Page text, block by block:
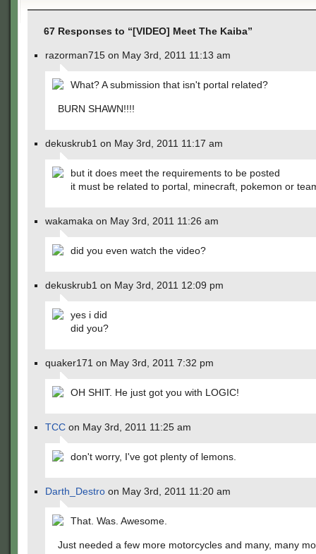
67 Responses to “[VIDEO] Meet The Kaiba”
razorman715 on May 3rd, 2011 11:13 am
What? A submission that isn't portal related?
BURN SHAWN!!!!
dekuskrub1 on May 3rd, 2011 11:17 am
but it does meet the requirements to be posted
it must be related to portal, minecraft, pokemon or
wakamaka on May 3rd, 2011 11:26 am
did you even watch the video?
dekuskrub1 on May 3rd, 2011 12:09 pm
yes i did
did you?
quaker171 on May 3rd, 2011 7:32 pm
OH SHIT. He just got you with LOGIC!
TCC on May 3rd, 2011 11:25 am
don't worry, I've got plenty of lemons.
Darth_Destro on May 3rd, 2011 11:20 am
That. Was. Awesome.
Just needed a few more motorcycles and many, many